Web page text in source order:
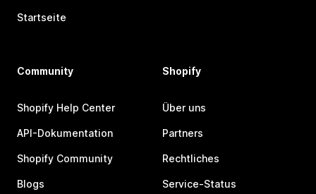
Startseite
Community
Shopify Help Center
API-Dokumentation
Shopify Community
Blogs
Shopify
Über uns
Partners
Rechtliches
Service-Status